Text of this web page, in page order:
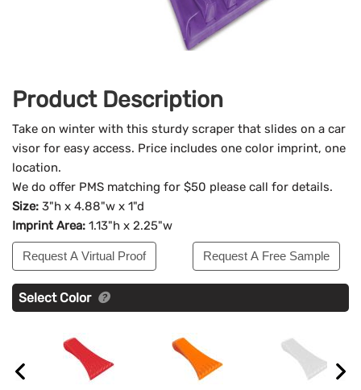
Product Description
Take on winter with this sturdy scraper that slides on a car
visor for easy access. Price includes one color imprint, one
location.
We do offer PMS matching for $50 please call for details.
Size: 3"h x 4.88"w x 1"d
Imprint Area: 1.13"h x 2.25"w
Request A Virtual Proof Request A Free Sample
Select Color